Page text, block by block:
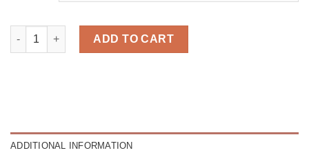
Neli Green quantity
ADD TO CART
ADDITIONAL INFORMATION